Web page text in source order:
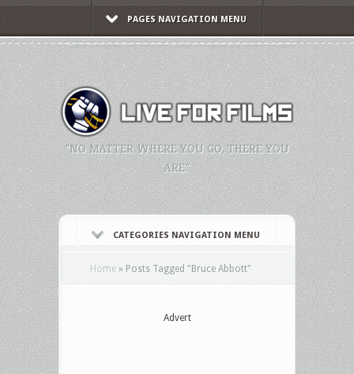
PAGES NAVIGATION MENU
"NO MATTER WHERE YOU GO, THERE YOU
ARE."
CATEGORIES NAVIGATION MENU
Home » Posts Tagged "Bruce Abbott"
Advert